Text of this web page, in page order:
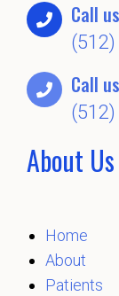
Call
Call
About Us
Home
About
Patients